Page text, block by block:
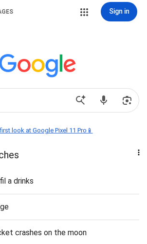
Sign in
look at Google Pixel 11 Pro📱
a drinks
crashes on the moon